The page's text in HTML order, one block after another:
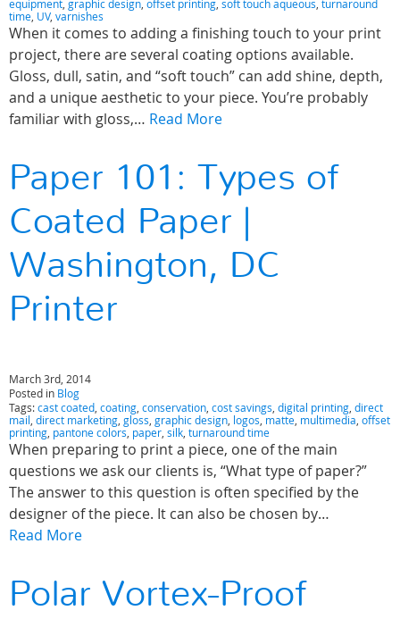
equipment, graphic design, offset printing, soft touch aqueous, turnaround
time, UV, varnishes
When it comes to adding a finishing touch to your print
project, there are several coating options available.
Gloss, dull, satin, and “soft touch” can add shine, depth,
and a unique aesthetic to your piece. You’re probably
familiar with gloss,… Read More
Paper 101: Types of
Coated Paper |
Washington, DC
Printer
March 3rd, 2014
Posted in Blog
Tags:cast coated, coating, conservation, cost savings, digital printing, direct
mail, direct marketing, gloss, graphic design, logos, matte, multimedia, offset
printing, pantone colors, paper, silk, turnaround time
When preparing to print a piece, one of the main
questions we ask our clients is, “What type of paper?”
The answer to this question is often specified by the
designer of the piece. It can also be chosen by…
Read More
Polar Vortex-Proof